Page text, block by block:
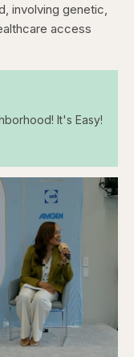
involving genetic,
access
It's Easy!